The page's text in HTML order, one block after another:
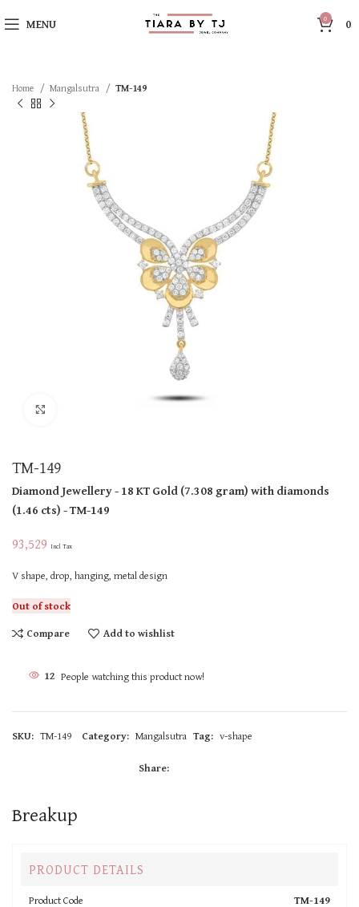
MENU 0 0
Home Mangalsutra TM-149
TM-149
Diamond Jewellery- 18 KTGold(7.308 gram)with diamonds
(1.46 cts)- TM-149
93,529 Incl Tax
V shape, drop, hanging, metal design
Out of stock
Compare
Add to wishlist
12 People watching this product now!
SKU: TM-149 Category: Mangalsutra Tag: v-shape
Share:
Breakup
PRODUCT DETAILS
Product Code TM-149